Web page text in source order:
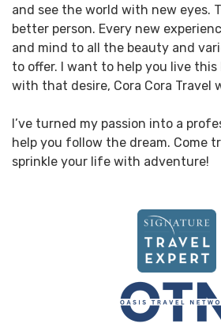
and see the world with new eyes.
better person. Every new
and mind to all the beauty and
to offer. I want to help you live
with that desire, Cora Cora Travel
I’ve turned my passion into a
help you follow the dream. Come
sprinkle your life with adventure!